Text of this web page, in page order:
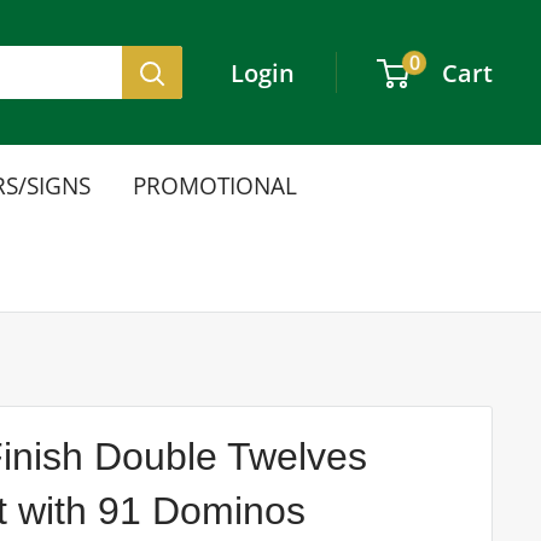
Login 0 Cart
SIGNS PROMOTIONAL
Double Twelves
with 91 Dominos